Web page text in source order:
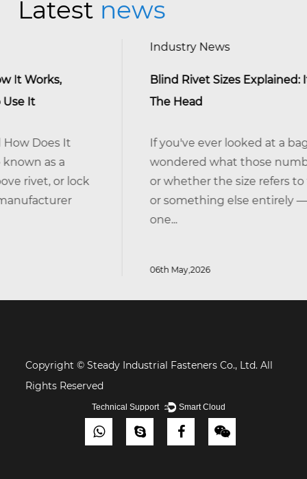
Latest news
Blind Rivet Sizes Explained: It's The Shank,
If you've ever looked at a bag of blind rivets
wondered what those numbers actually
or whether the size refers to the head, the
or something else entirely — you're not
Copyright © Steady Industrial Fasteners Co., Ltd. All
Rights Reserved
Technical Support ： Smart Cloud